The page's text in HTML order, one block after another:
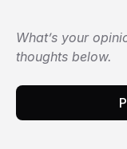
What’s your
thoughts below.